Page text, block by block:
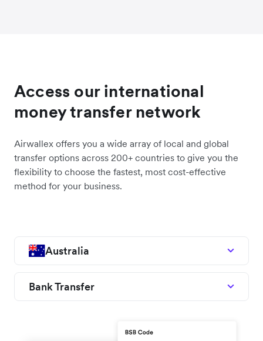
Access our international
money transfer network
Airwallex offers you a wide array of local and global
transfer options across 200+ countries to give you the
flexibility to choose the fastest, most cost-effective
method for your business.
Australia
Bank Transfer